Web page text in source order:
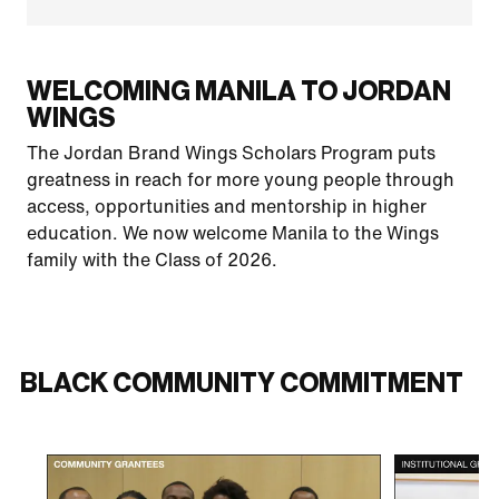
WELCOMING MANILA TO JORDAN
WINGS
The Jordan Brand Wings Scholars Program puts
greatness in reach for more young people through
access, opportunities and mentorship in higher
education. We now welcome Manila to the Wings
family with the Class of 2026.
BLACK COMMUNITY COMMITMENT